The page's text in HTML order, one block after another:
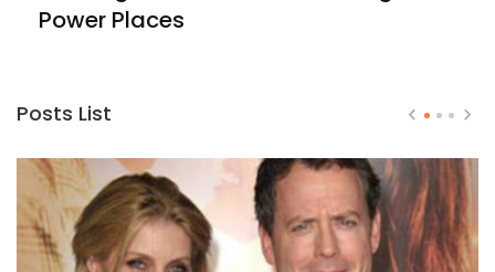
Power Places
Posts List